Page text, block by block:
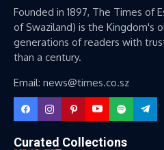
Founded in 1897, The Times of
of Swaziland) is the Kingdom's
generations of readers with
than a century.
Email: news@times.co.sz
Curated Collections